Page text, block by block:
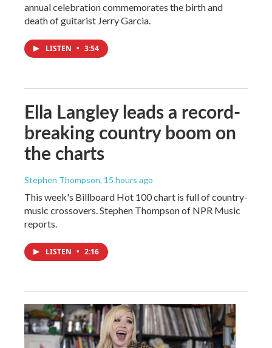
annual celebration commemorates the birth and
death of guitarist Jerry Garcia.
LISTEN • 3:54
Ella Langley leads a record-
breaking country boom on
the charts
Stephen Thompson, 15 hours ago
This week's Billboard Hot 100 chart is full of country-
music crossovers. Stephen Thompson of NPR Music
reports.
LISTEN • 2:16